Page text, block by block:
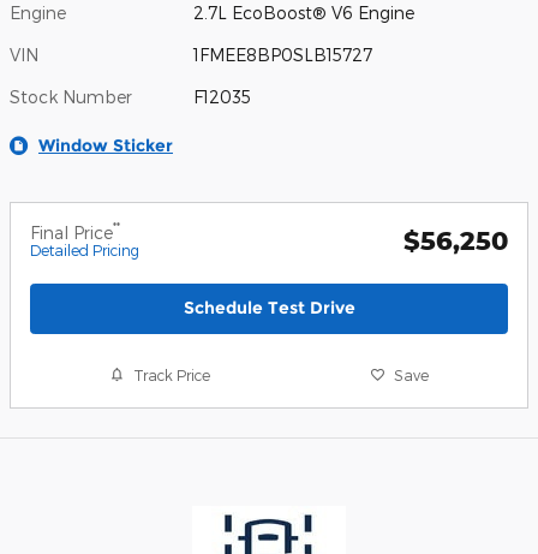
Engine 2.7L EcoBoost® V6 Engine
VIN 1FMEE8BP0SLB15727
Stock Number F12035
Window Sticker
Final Price**
Detailed Pricing $56,250
Schedule Test Drive
Track Price Save